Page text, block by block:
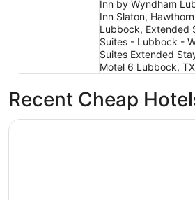
Inn by Wyndham
Inn Slaton,
Lubbock, Extended
Suites - Lubbock -
Suites Extended
Motel 6 Lubbock, TX
Recent Cheap
Wingate by Wyndham Lubbock